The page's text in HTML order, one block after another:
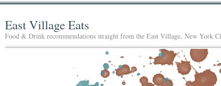
East Village Eats
Food & Drink recommendations straight from the East Village, New York